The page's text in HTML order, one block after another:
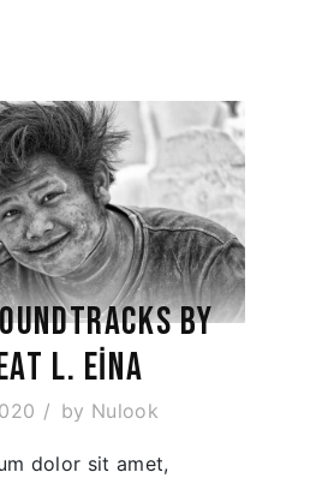
BY
L. EINA
by Nulook
dolor sit amet,